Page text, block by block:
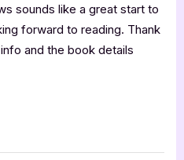
sounds like a great start to
forward to reading. Thank
and the book details